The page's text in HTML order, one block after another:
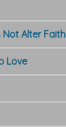
Not Alter Faith
Love